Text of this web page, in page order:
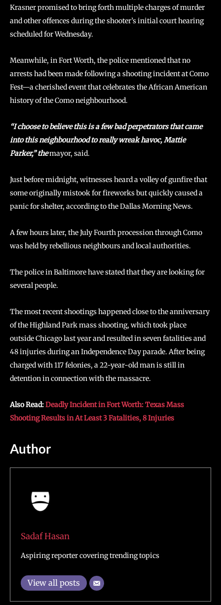
Krasner promised to bring forth multiple charges of murder
and other offences during the shooter’s initial court hearing
scheduled for Wednesday.
Meanwhile, in Fort Worth, the police mentioned that no
arrests had been made following a shooting incident at Como
Fest—a cherished event that celebrates the African American
history of the Como neighbourhood.
“I choose to believe this is a few bad perpetrators that came
into this neighbourhood to really wreak havoc, Mattie
Parker,” themayor, said.
Just before midnight, witnesses heard a volley of gunfire that
some originally mistook for fireworks but quickly caused a
panic for shelter, according to the Dallas Morning News.
A few hours later, the July Fourth procession through Como
was held by rebellious neighbours and local authorities.
The police in Baltimore have stated that they are looking for
several people.
The most recent shootings happened close to the anniversary
of the Highland Park mass shooting, which took place
outside Chicago last year and resulted in seven fatalities and
48 injuries during an Independence Day parade. After being
charged with 117 felonies, a 22-year-old man is still in
detention in connection with the massacre.
Also Read:Deadly Incident in Fort Worth: Texas Mass
Shooting Results in At Least 3 Fatalities, 8 Injuries
Author
Sadaf Hasan
Aspiring reporter covering trending topics
View all posts